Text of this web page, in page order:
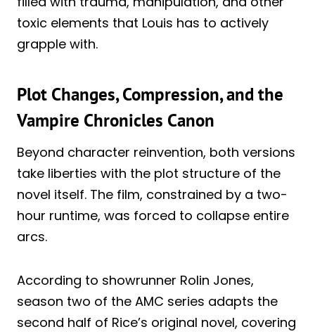
toxic elements that Louis has to actively
grapple with.
Plot Changes, Compression, and the
Vampire Chronicles Canon
Beyond character reinvention, both versions
take liberties with the plot structure of the
novel itself. The film, constrained by a two-
hour runtime, was forced to collapse entire
arcs.
According to showrunner Rolin Jones,
season two of the AMC series adapts the
second half of Rice’s original novel, covering